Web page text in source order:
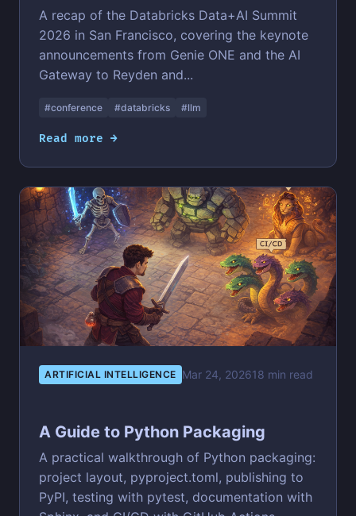
A recap of the Databricks Data+AI Summit
2026 in San Francisco, covering the keynote
announcements from Genie ONE and the AI
Gateway to Reyden and...
#conference #databricks #llm
Read more →
ARTIFICIAL INTELLIGENCE Mar 24, 202618 min read
A Guide to Python Packaging
A practical walkthrough of Python packaging:
project layout, pyproject.toml, publishing to
PyPI, testing with pytest, documentation with